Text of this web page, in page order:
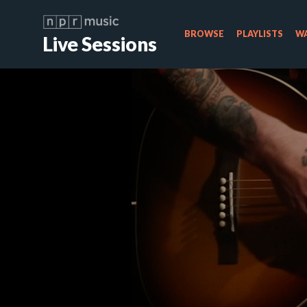
Live Sessions BROWSE PLAYLISTS